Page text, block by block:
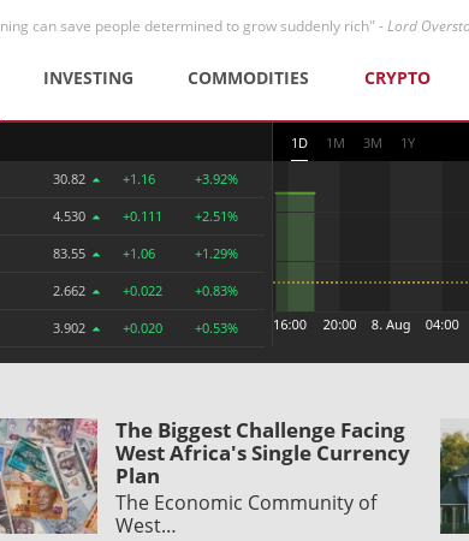
can save people determined to grow suddenly rich" -Lord
INVESTING COMMODITIES CRYPTO
30.82 +1.16 +3.92%
4.530 +0.111 +2.51%
83.55 +1.06 +1.29%
2.662 +0.022 +0.83%
3.902 +0.020 +0.53%
1D 1M 3M 1Y
The Biggest Challenge Facing
West Africa's Single Currency
Plan
The Economic Community of
West…